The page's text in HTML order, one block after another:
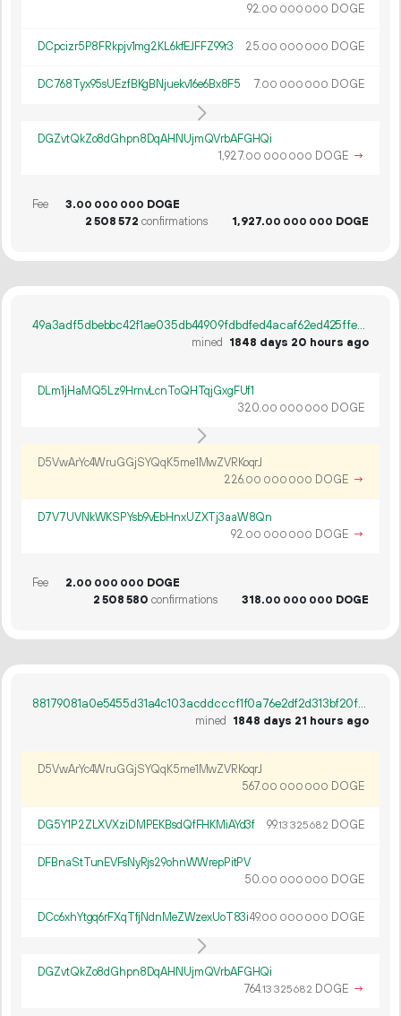
92.00 000 000 DOGE
DCpcizr5P8FRkpjv1mg2KL6kfEJFFZ99r3 25.00 000 000 DOGE
DC768Tyx95sUEzfBKgBNjuekv16e6Bx8F5 7.00 000 000 DOGE
DGZvtQkZo8dGhpn8DqAHNUjmQVrbAFGHQi
1 927.00 000 000 DOGE →
Fee 3.00 000 000 DOGE
2508572 confirmations 1 927.00 000 000 DOGE
49a3adf5dbebbc42f1ae035db44909fdbdfed4acaf62ed425ffee4c1b3127f7d
mined
1848 days 20 hours ago
DLm1jHaMQ5Lz9HrnvLcnToQHTqjGxgFUf1
320.00 000 000 DOGE
D5VwArYc4WruGGjSYQqK5me1MwZVRKoqrJ
226.00 000 000 DOGE →
D7V7UVNkWKSPYsb9vEbHnxUZXTj3aaW8Qn
92.00 000 000 DOGE →
Fee 2.00 000 000 DOGE
2508580 confirmations 318.00 000 000 DOGE
88179081a0e5455d31a4c103acddcccf1f0a76e2df2d313bf20f93a685ed96c6
mined
1848 days 21 hours ago
D5VwArYc4WruGGjSYQqK5me1MwZVRKoqrJ
567.00 000 000 DOGE
DG5Y1P2ZLXVXziDMPEKBsdQfFHKMiAYd3f 99.13 325682 DOGE
DFBnaStTunEVFsNyRjs29ohnWWrepPitPV
50.00 000 000 DOGE
DCc6xhYtgq6rFXqTfjNdnMeZWzexUoT83i49.00 000 000 DOGE
DGZvtQkZo8dGhpn8DqAHNUjmQVrbAFGHQi
764.13 325682 DOGE →